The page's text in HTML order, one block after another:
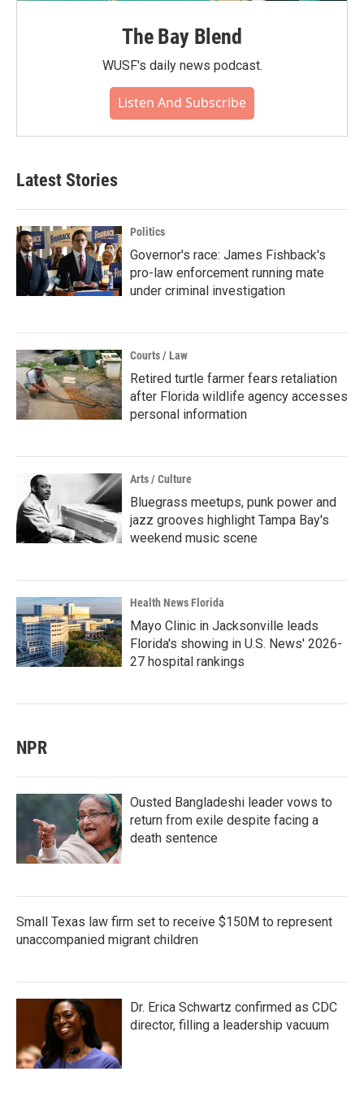
The Bay Blend
WUSF's daily news podcast.
Listen And Subscribe
Latest Stories
Politics
Governor's race: James Fishback's
pro-law enforcement running mate
under criminal investigation
Courts / Law
Retired turtle farmer fears retaliation
after Florida wildlife agency accesses
personal information
Arts / Culture
Bluegrass meetups, punk power and
jazz grooves highlight Tampa Bay's
weekend music scene
Health News Florida
Mayo Clinic in Jacksonville leads
Florida's showing in U.S. News' 2026-
27 hospital rankings
NPR
Ousted Bangladeshi leader vows to
return from exile despite facing a
death sentence
Small Texas law firm set to receive $150M to represent
unaccompanied migrant children
Dr. Erica Schwartz confirmed as CDC
director, filling a leadership vacuum